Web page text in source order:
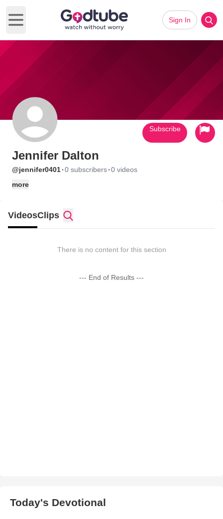
Open main menu
Sign In
Jennifer Dalton
@jennifer0401·0 subscribers·0 videos
more
Subscribe
VideosClips
There is no content for this section
--- End of Results ---
Today's Devotional